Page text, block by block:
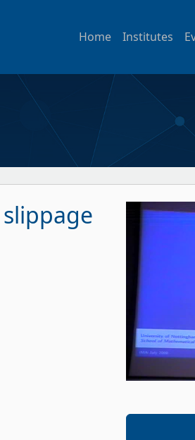
Home Institutes